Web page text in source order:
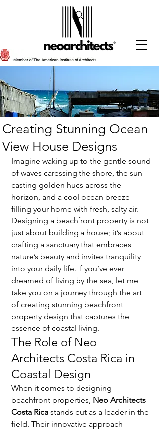
Creating Stunning Ocean
View House Designs
Imagine waking up to the gentle sound
of waves caressing the shore, the sun
casting golden hues across the
horizon, and a cool ocean breeze
filling your home with fresh, salty air.
Designing a beachfront property is not
just about building a house; it’s about
crafting a sanctuary that embraces
nature’s beauty and invites tranquility
into your daily life. If you’ve ever
dreamed of living by the sea, let me
take you on a journey through the art
of creating stunning beachfront
property design that captures the
essence of coastal living.
The Role of Neo
Architects Costa Rica in
Coastal Design
When it comes to designing
beachfront properties, Neo Architects
Costa Rica stands out as a leader in the
field. Their innovative approach